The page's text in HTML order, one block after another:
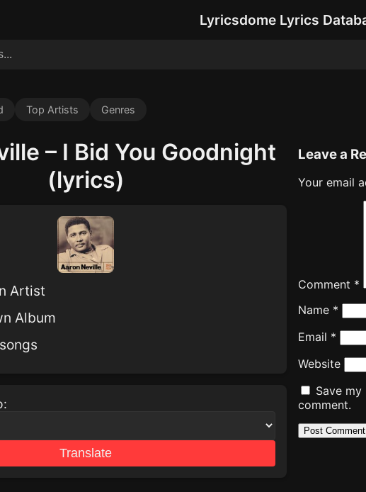
Lyricsdome Lyrics
Top Artists Genres
– I Bid You Goodnight
(lyrics)
Artist
Album
Translate
Leave a
Your email
Comment *
Name *
Email *
Website
Save
comment.